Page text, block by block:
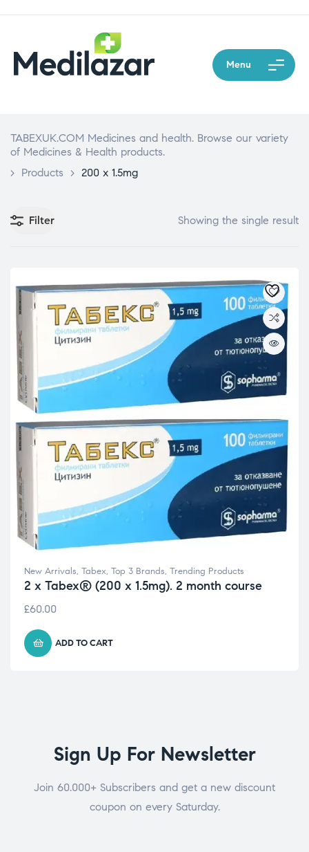
Menu
TABEXUK.COM Medicines and health. Browse our variety
of Medicines & Health products.
> Products > 200 x 1.5mg
Filter Showing the single result
New Arrivals, Tabex, Top 3 Brands, Trending Products
2 x Tabex® (200 x 1.5mg). 2 month course
£60.00
ADD TO CART
Sign Up For Newsletter
Join 60.000+ Subscribers and get a new discount
coupon on every Saturday.